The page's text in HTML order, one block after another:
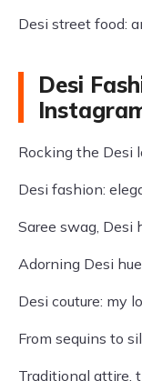
Desi street food:
Desi
Rocking the Desi
Desi fashion:
Saree swag, Desi
Adorning Desi
Desi couture: my
From sequins to
Traditional attire,